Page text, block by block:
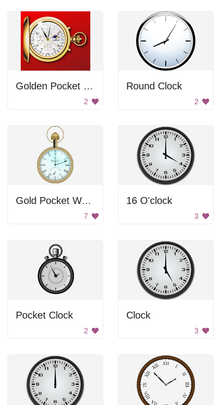
Golden Pocket Watch
2
Round Clock
2
Gold Pocket Watch
7
16 O'clock
3
Pocket Clock
2
Clock
3